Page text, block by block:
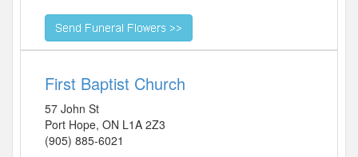
First Baptist Church
57 John St
Port Hope, ON L1A 2Z3
(905) 885-6021